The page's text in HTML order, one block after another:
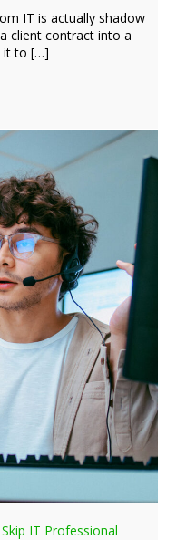
IT is actually shadow
client contract into a
it to […]
IT Professional